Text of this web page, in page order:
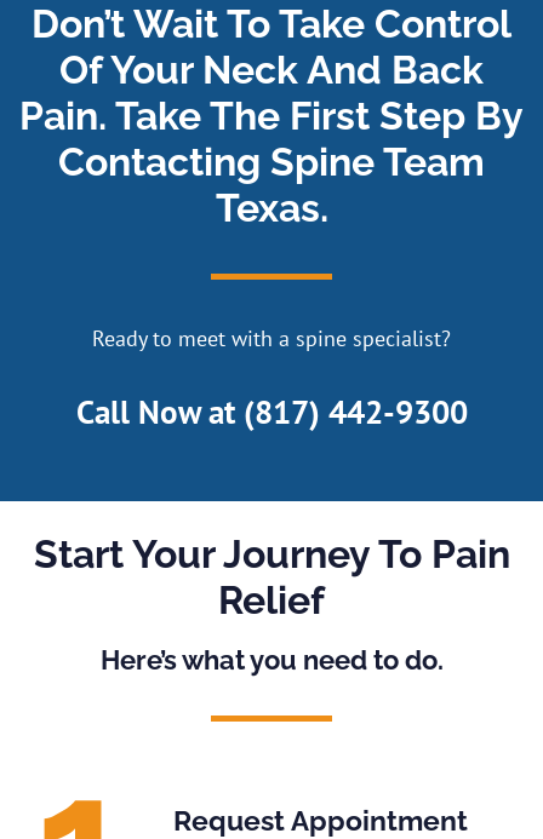
Don’t Wait To Take Control
Of Your Neck And Back
Pain. Take The First Step By
Contacting Spine Team
Texas.
Ready to meet with a spine specialist?
Call Now at (817) 442-9300
Start Your Journey To Pain
Relief
Here’s what you need to do.
Request Appointment